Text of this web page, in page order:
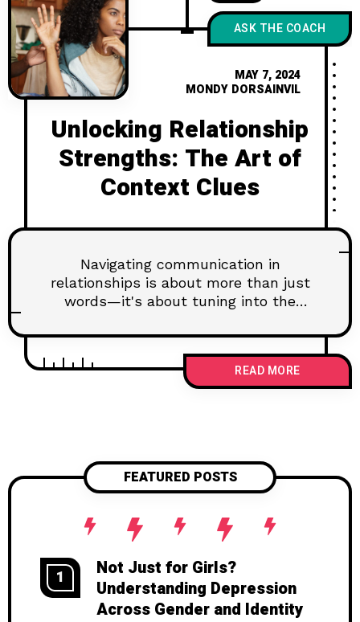
ASK THE COACH
MAY 7, 2024
MONDY DORSAINVIL
Unlocking Relationship
Strengths: The Art of
Context Clues
Navigating communication in
relationships is about more than just
words—it's about tuning into the
body language, and setting can
dramatically enhance how you
connect with your partner. By being
attentive, observant, and a keen
This post explores practical tips on
using context clues effectively to
healthier, more supportive relationship.
READ MORE
FEATURED POSTS
1
Not Just for Girls?
Understanding Depression
Across Gender and Identity